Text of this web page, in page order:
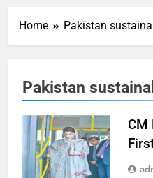
Home Pakistan
Pakistan
CM